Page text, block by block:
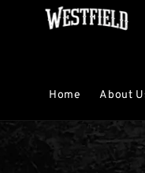
Home About